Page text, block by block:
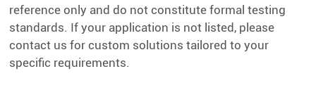
reference only and do not constitute formal testing
standards. If your application is not listed, please
contact us for custom solutions tailored to your
specific requirements.